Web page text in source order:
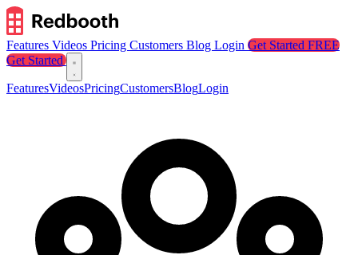
Features Videos Pricing Customers Blog Login Get Started FREE
Get Started
FeaturesVideosPricingCustomersBlogLogin